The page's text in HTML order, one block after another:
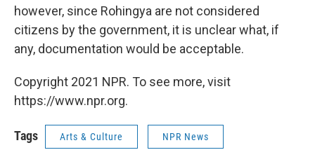
however, since Rohingya are not considered
citizens by the government, it is unclear what, if
any, documentation would be acceptable.
Copyright 2021 NPR. To see more, visit
https://www.npr.org.
Tags Arts & Culture NPR News